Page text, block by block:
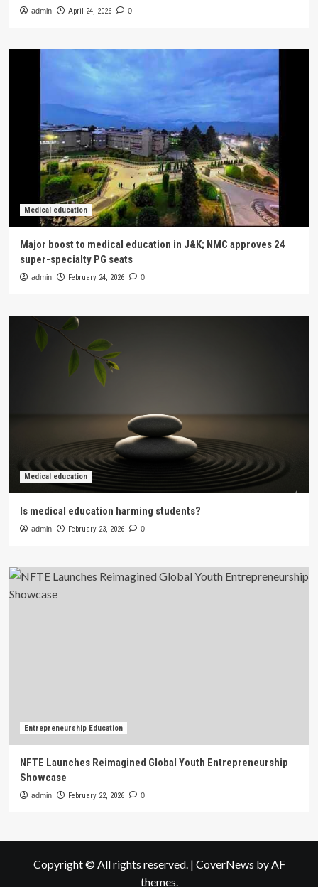
admin April 24, 2026 0
Medical education
Major boost to medical education in J&K; NMC approves 24
super-specialty PG seats
admin February 24, 2026 0
Medical education
Is medical education harming students?
admin February 23, 2026 0
Entrepreneurship Education
NFTE Launches Reimagined Global Youth Entrepreneurship
Showcase
admin February 22, 2026 0
Copyright © All rights reserved. | CoverNews by AF
themes.